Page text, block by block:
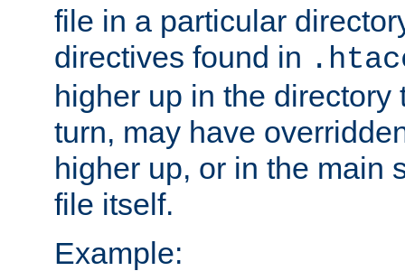
file in a particular
directives found in
higher up in the directory
turn, may have
higher up, or in the main
file itself.
Example: